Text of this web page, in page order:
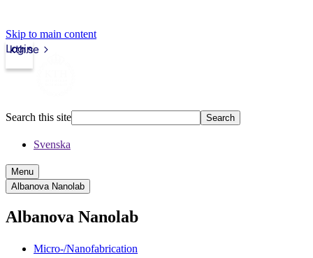
Skip to main content
kth.se
Login
Search this site Search
Svenska
Menu
Albanova Nanolab
Albanova Nanolab
Micro-/Nanofabrication